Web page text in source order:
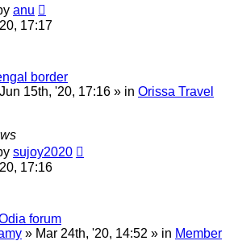
anu
17:17
border
Jun 15th, '20, 17:16 » in Orissa Travel
sujoy2020
17:16
forum
» Mar 24th, '20, 14:52 » in Member